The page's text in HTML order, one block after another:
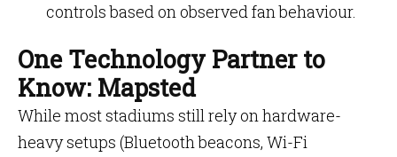
controls based on observed fan behaviour.
One Technology Partner to
Know: Mapsted
While most stadiums still rely on hardware-
heavy setups (Bluetooth beacons, Wi-Fi